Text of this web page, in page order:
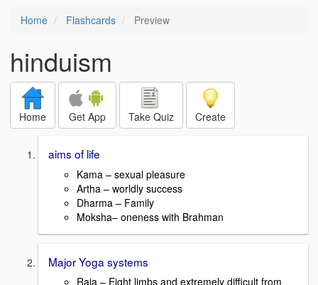
Home Flashcards Preview
hinduism
Home Get App Take Quiz Create
aims of life
Kama – sexual pleasure
Artha – worldly success
Dharma – Family
Moksha– oneness with Brahman
Major Yoga systems
Raja – Eight limbs and extremely difficult from